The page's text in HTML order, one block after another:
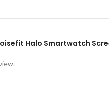
Halo Smartwatch